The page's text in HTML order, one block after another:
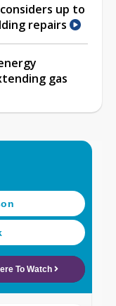
up to
repairs
gas